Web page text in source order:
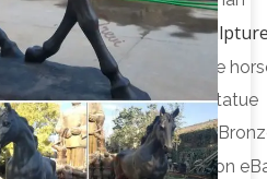
antique bronze horse
on eBay for antique bronze
Bronze War Horse Statue
Indian Riding Horse
| eBay Find great deals on